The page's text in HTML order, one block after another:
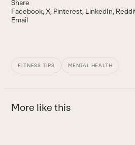
Share
Facebook X Pinterest LinkedIn
Email
FITNESS TIPS MENTAL HEALTH
More like this